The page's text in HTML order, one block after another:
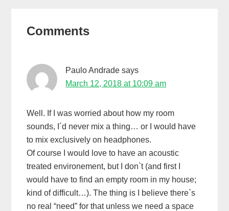
Interactions
Comments
Paulo Andrade says
March 12, 2018 at 10:09 am
Well. If I was worried about how my room
sounds, I´d never mix a thing… or I would have
to mix exclusively on headphones.
Of course I would love to have an acoustic
treated environement, but I don`t (and first I
would have to find an empty room in my house;
kind of difficult…). The thing is I believe there`s
no real “need” for that unless we need a space